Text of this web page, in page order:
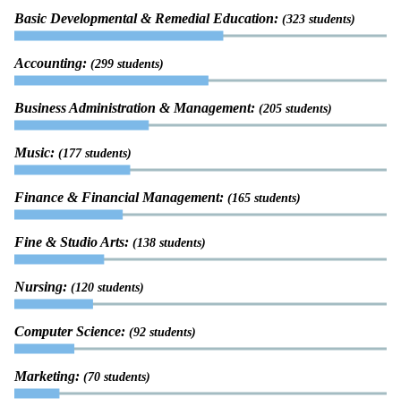
Basic Developmental & Remedial Education: (323 students)
Accounting: (299 students)
Business Administration & Management: (205 students)
Music: (177 students)
Finance & Financial Management: (165 students)
Fine & Studio Arts: (138 students)
Nursing: (120 students)
Computer Science: (92 students)
Marketing: (70 students)